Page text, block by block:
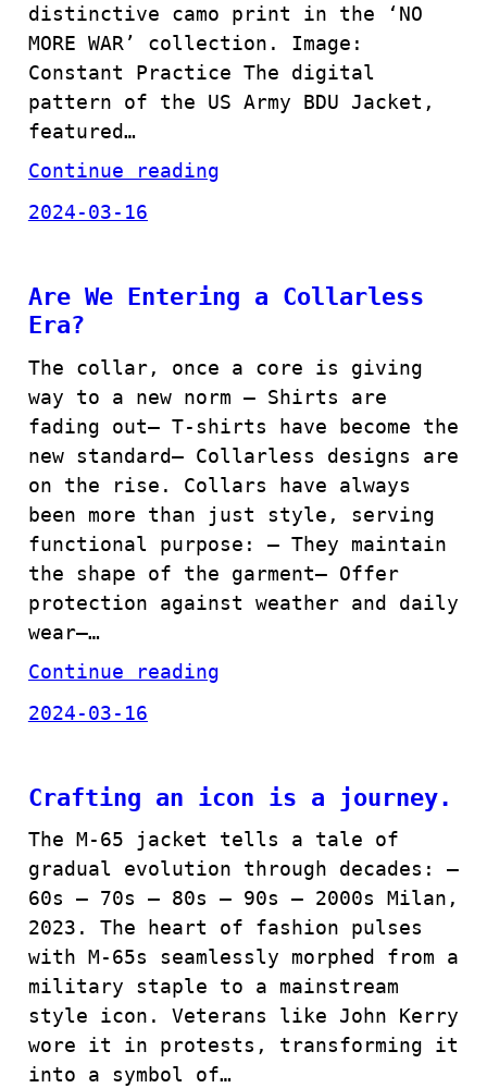
distinctive camo print in the ‘NO
MORE WAR’ collection. Image:
Constant Practice The digital
pattern of the US Army BDU Jacket,
featured…
Continue reading
2024-03-16
Are We Entering a Collarless
Era?
The collar, once a core is giving
way to a new norm – Shirts are
fading out– T-shirts have become the
new standard– Collarless designs are
on the rise. Collars have always
been more than just style, serving
functional purpose: – They maintain
the shape of the garment– Offer
protection against weather and daily
wear–…
Continue reading
2024-03-16
Crafting an icon is a journey.
The M-65 jacket tells a tale of
gradual evolution through decades: –
60s – 70s – 80s – 90s – 2000s Milan,
2023. The heart of fashion pulses
with M-65s seamlessly morphed from a
military staple to a mainstream
style icon. Veterans like John Kerry
wore it in protests, transforming it
into a symbol of…